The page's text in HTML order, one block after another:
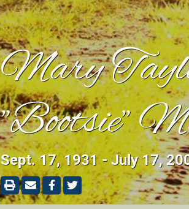
Mary
"Bootsie"
Sept. 17, 1931 - July 17,